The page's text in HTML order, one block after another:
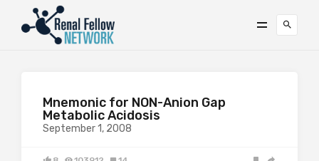
Mnemonic for NON-Anion Gap
Metabolic Acidosis
September 1, 2008